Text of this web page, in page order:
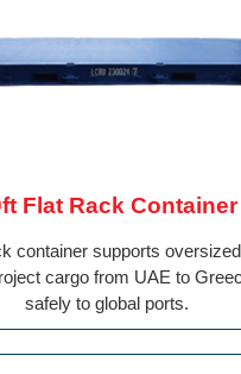
Flat Rack Container
container supports
cargo from UAE to
safely to global ports.